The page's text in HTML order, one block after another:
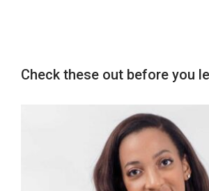
Check these out before you